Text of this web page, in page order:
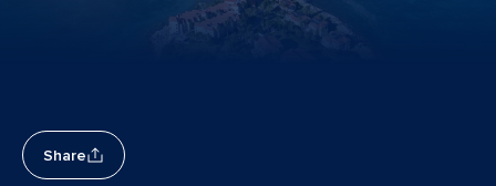
Share